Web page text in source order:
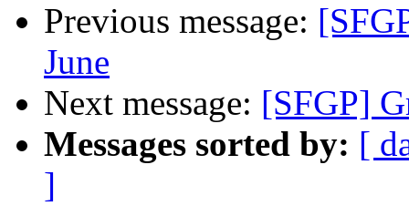
Previous message:
June
Next message: [SFGP]
Messages sorted by: [
]